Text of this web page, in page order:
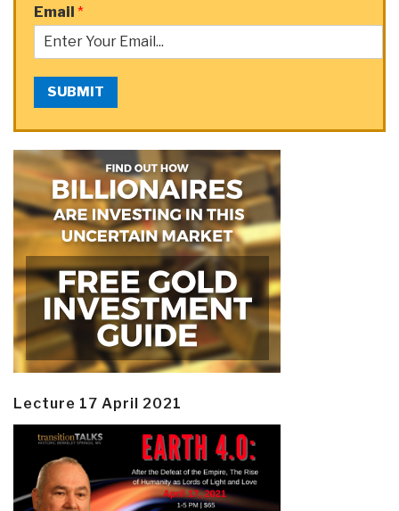
Email *
SUBMIT
Lecture 17 April 2021